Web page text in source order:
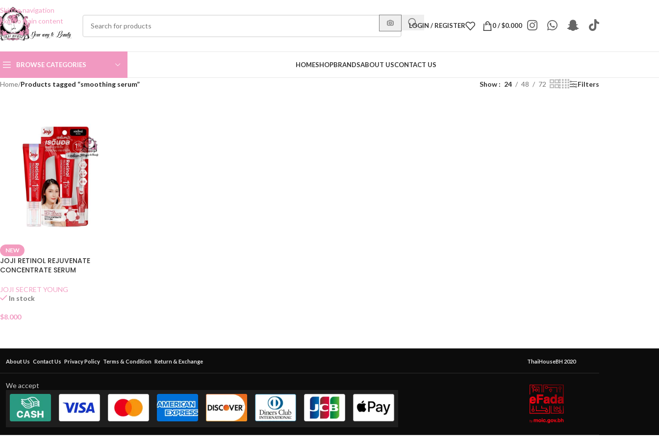
Skip to navigation
Skip to main content
LOGIN / REGISTER 0/$0.000
BROWSE CATEGORIES HOMESHOPBRANDSABOUT USCONTACT US
Home/Products tagged “smoothing serum” Show 24 48 72 Filters
NEW
JOJI RETINOL REJUVENATE
CONCENTRATE SERUM
JOJI SECRET YOUNG
In stock
$8.000
About Us Contact Us Privacy Policy Terms & Condition Return & Exchange ThaiHouseBH 2020
We accept